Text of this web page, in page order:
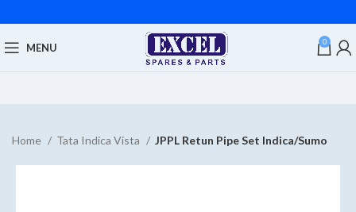
MENU 0
Home Tata Indica Vista JPPL Retun Pipe Set Indica/Sumo